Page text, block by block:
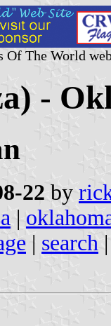
Of The World
-
22 by
|
| search